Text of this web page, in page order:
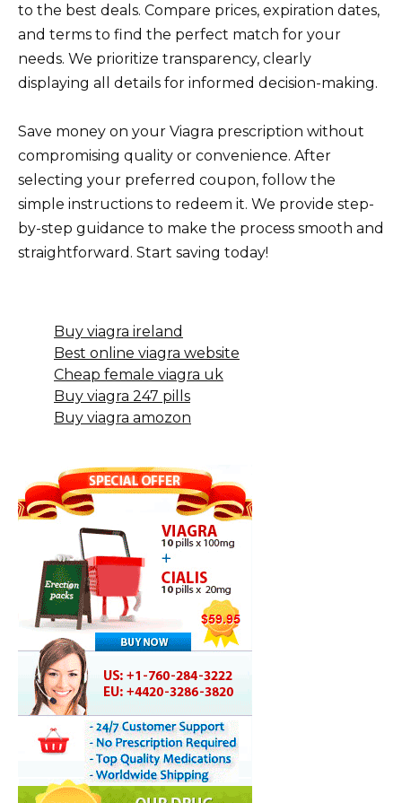
to the best deals. Compare prices, expiration dates,
and terms to find the perfect match for your
needs. We prioritize transparency, clearly
displaying all details for informed decision-making.
Save money on your Viagra prescription without
compromising quality or convenience. After
selecting your preferred coupon, follow the
simple instructions to redeem it. We provide step-
by-step guidance to make the process smooth and
straightforward. Start saving today!
Buy viagra ireland
Best online viagra website
Cheap female viagra uk
Buy viagra 247 pills
Buy viagra amozon